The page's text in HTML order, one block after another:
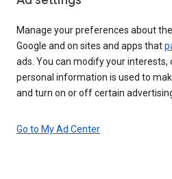
Manage your preferences about
Google and on sites and apps that
ads. You can modify your
personal information is used to
and turn on or off certain
Go to My Ad Center